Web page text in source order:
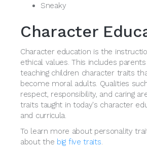
Sneaky
Character
Character education is the
ethical values. This includes
teaching children character traits
become moral adults. Qualities
respect, responsibility, and caring
traits taught in today's character
and curricula.
To learn more about personality
about the big five traits.